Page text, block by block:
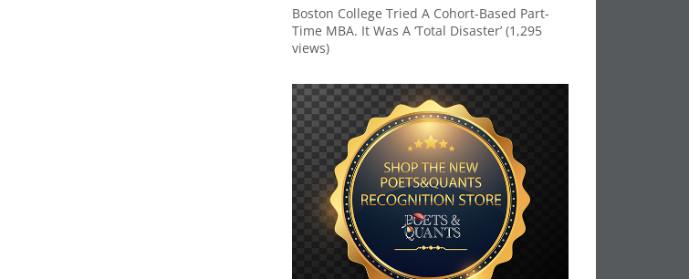
Boston College Tried A Cohort-Based Part-
Time MBA. It Was A ‘Total Disaster’ (1,295
views)